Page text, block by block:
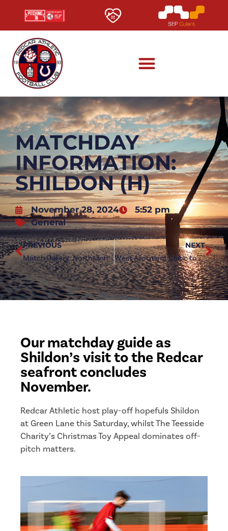
MATCHDAY
INFORMATION:
SHILDON (H)
November 28, 2024
5:52 pm
General
PREVIOUS
Match Gallery: Northallerton Town 3-6 Redcar Athletic
NEXT
West Allotment Celtic to visit Green Lane in new year
Our matchday guide as
Shildon’s visit to the Redcar
seafront concludes
November.
Redcar Athletic host play-off hopefuls Shildon
at Green Lane this Saturday, whilst The Teesside
Charity’s Christmas Toy Appeal dominates off-
pitch matters.